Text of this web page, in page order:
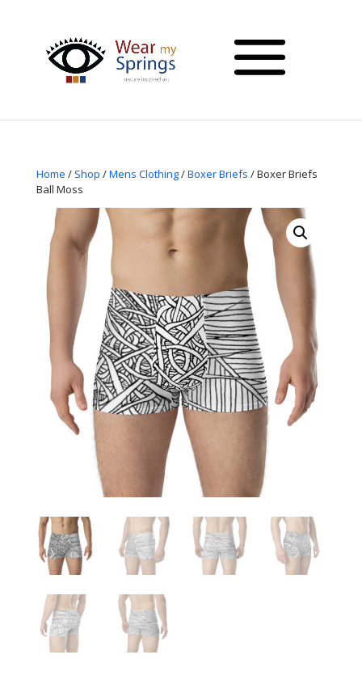
Home / Shop /Mens Clothing/Boxer Briefs / Boxer Briefs
Ball Moss